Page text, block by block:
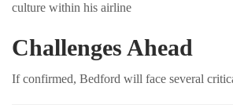
culture within his airline
Challenges Ahead
If confirmed, Bedford will face several